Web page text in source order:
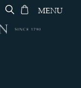
MENU